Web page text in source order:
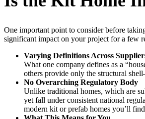
One important point to consider before
significant impact on your project for a few
Varying Definitions Across
What one company defines as a
others provide only the structural
No Overarching Regulatory Body
Unlike traditional homes, which are
yet fall under consistent national
modern kit or prefab homes you’ll